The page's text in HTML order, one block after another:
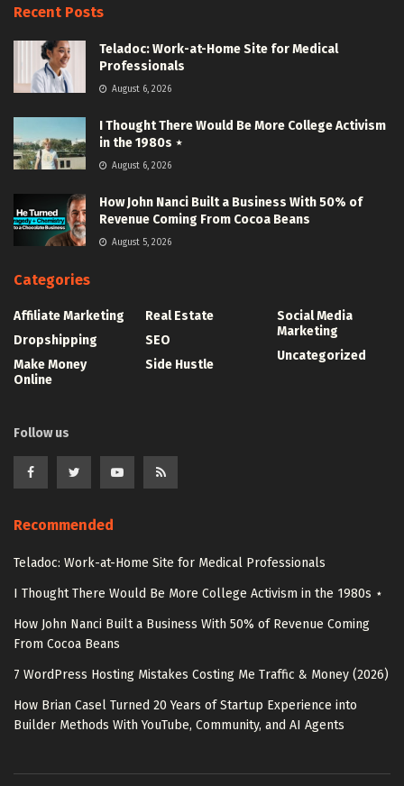
Recent Posts
Teladoc: Work-at-Home Site for Medical
Professionals
August 6, 2026
I Thought There Would Be More College Activism
in the 1980s ⋆
August 6, 2026
How John Nanci Built a Business With 50% of
Revenue Coming From Cocoa Beans
August 5, 2026
Categories
Affiliate Marketing
Dropshipping
Make Money
Online
Real Estate
SEO
Side Hustle
Social Media
Marketing
Uncategorized
Follow us
Recommended
Teladoc: Work-at-Home Site for Medical Professionals
I Thought There Would Be More College Activism in the 1980s ⋆
How John Nanci Built a Business With 50% of Revenue Coming
From Cocoa Beans
7 WordPress Hosting Mistakes Costing Me Traffic & Money (2026)
How Brian Casel Turned 20 Years of Startup Experience into
Builder Methods With YouTube, Community, and AI Agents